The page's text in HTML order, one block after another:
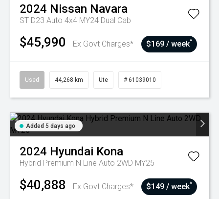
2024 Nissan Navara
ST D23 Auto 4x4 MY24 Dual Cab
$45,990 Ex Govt Charges* $169 / week^
Used 44,268 km Ute # 61039010
Added 5 days ago
2024 Hyundai Kona
Hybrid Premium N Line Auto 2WD MY25
$40,888 Ex Govt Charges* $149 / week^